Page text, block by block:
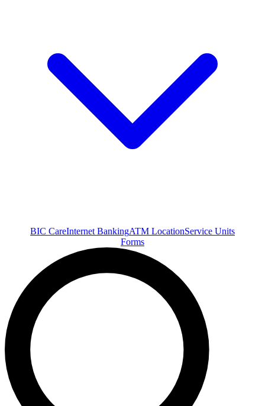
BIC CareInternet BankingATM LocationService Units
Forms